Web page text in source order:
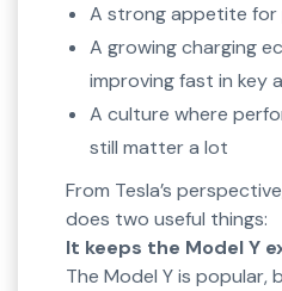
A strong appetite for
A growing charging
improving fast in key
A culture where
still matter a lot
From Tesla’s
does two useful things:
It keeps the Model Y
The Model Y is popular,